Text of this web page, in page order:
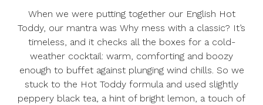
When we were putting together our English Hot
Toddy, our mantra was Why mess with a classic? It’s
timeless, and it checks all the boxes for a cold-
weather cocktail: warm, comforting and boozy
enough to buffet against plunging wind chills. So we
stuck to the Hot Toddy formula and used slightly
peppery black tea, a hint of bright lemon, a touch of